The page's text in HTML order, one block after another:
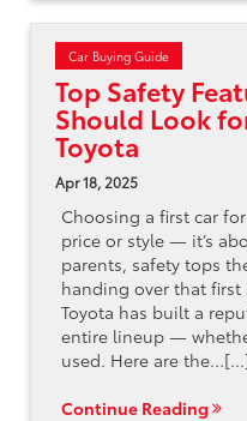
Car Buying Guide
Top Safety
Should Look
Toyota
Apr 18, 2025
Choosing a first car
price or style — it’s
parents, safety tops
handing over that first
Toyota has built a
entire lineup —
used. Here are
Continue Reading